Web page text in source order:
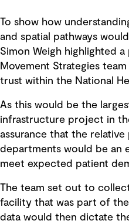
To show how
and spatial pathways
Simon Weigh highlighted
Movement Strategies
trust within the National
As this would be the
infrastructure project in
assurance that the
departments would be an
meet expected patient
The team set out to
facility that was part of
data would then dictate